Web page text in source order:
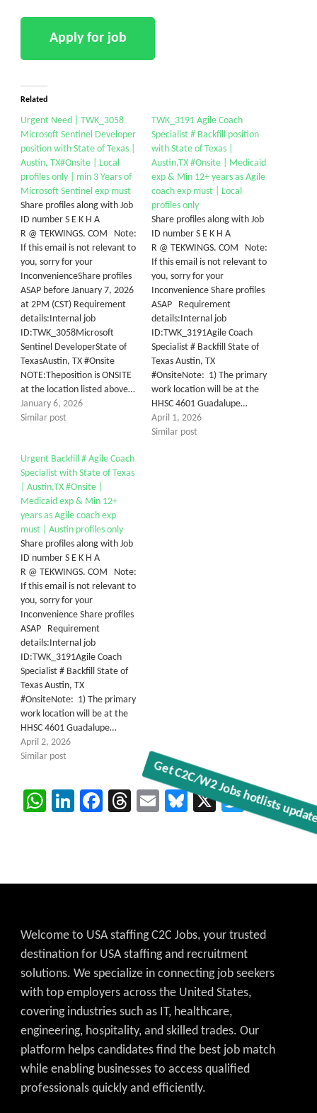
Get C2C/W2 Jobs hotlists
Related
Urgent Need | TWK_3058
Microsoft Sentinel Developer
position with State of Texas |
Austin, TX#Onsite | Local
profiles only | min 3 Years of
Microsoft Sentinel exp must
Share profiles along with Job
ID number S E K H A
R @ TEKWINGS. COM Note:
If this email is not relevant to
you, sorry for your
InconvenienceShare profiles
ASAP before January 7, 2026
at 2PM (CST) Requirement
details:Internal job
ID:TWK_3058Microsoft
Sentinel DeveloperState of
TexasAustin, TX #Onsite
NOTE:Theposition is ONSITE
at the location listed above…
January 6, 2026
Similar post
TWK_3191 Agile Coach
Specialist # Backfill position
with State of Texas |
Austin,TX #Onsite | Medicaid
exp & Min 12+ years as Agile
coach exp must | Local
profiles only
Share profiles along with Job
ID number S E K H A
R @ TEKWINGS. COM Note:
If this email is not relevant to
you, sorry for your
Inconvenience Share profiles
ASAP Requirement
details:Internal job
ID:TWK_3191Agile Coach
Specialist # Backfill State of
Texas Austin, TX
#OnsiteNote: 1) The primary
work location will be at the
HHSC 4601 Guadalupe…
April 1, 2026
Similar post
Urgent Backfill # Agile Coach
Specialist with State of Texas
| Austin,TX #Onsite |
Medicaid exp & Min 12+
years as Agile coach exp
must | Austin profiles only
Share profiles along with Job
ID number S E K H A
R @ TEKWINGS. COM Note:
If this email is not relevant to
you, sorry for your
Inconvenience Share profiles
ASAP Requirement
details:Internal job
ID:TWK_3191Agile Coach
Specialist # Backfill State of
Texas Austin, TX
#OnsiteNote: 1) The primary
work location will be at the
HHSC 4601 Guadalupe…
April 2, 2026
Similar post
WhatsApp
LinkedIn
Facebook
Threads
EmailBluesky
X Twitter
Welcome to USA staffing C2C Jobs, your trusted
destination for USA staffing and recruitment
solutions. We specialize in connecting job seekers
with top employers across the United States,
covering industries such as IT, healthcare,
engineering, hospitality, and skilled trades. Our
platform helps candidates find the best job match
while enabling businesses to access qualified
professionals quickly and efficiently.